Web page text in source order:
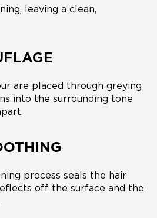
leaving a clean,
are placed through greying
into the surrounding tone
process seals the hair
off the surface and the